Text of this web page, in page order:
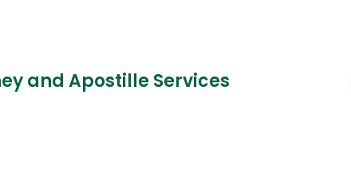
and Apostille Services